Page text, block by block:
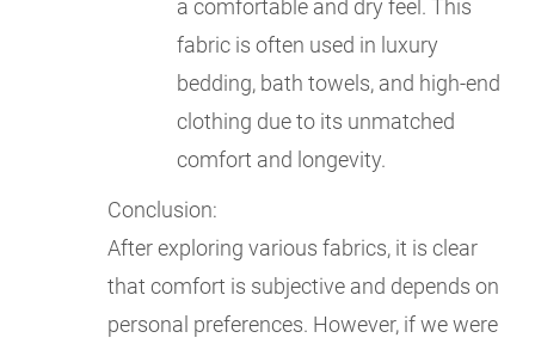
a comfortable and dry feel. This
fabric is often used in luxury
bedding, bath towels, and high-end
clothing due to its unmatched
comfort and longevity.
Conclusion:
After exploring various fabrics, it is clear
that comfort is subjective and depends on
personal preferences. However, if we were